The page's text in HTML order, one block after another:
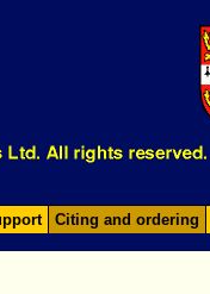
Citing and ordering